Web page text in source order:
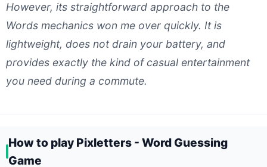
However, its straightforward approach to the
Words mechanics won me over quickly. It is
lightweight, does not drain your battery, and
provides exactly the kind of casual entertainment
you need during a commute.
How to play Pixletters - Word Guessing
Game